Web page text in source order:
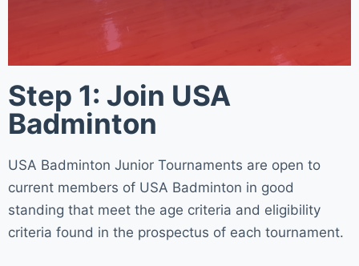
Step 1: Join USA
Badminton
USA Badminton Junior Tournaments are open to
current members of USA Badminton in good
standing that meet the age criteria and eligibility
criteria found in the prospectus of each tournament.